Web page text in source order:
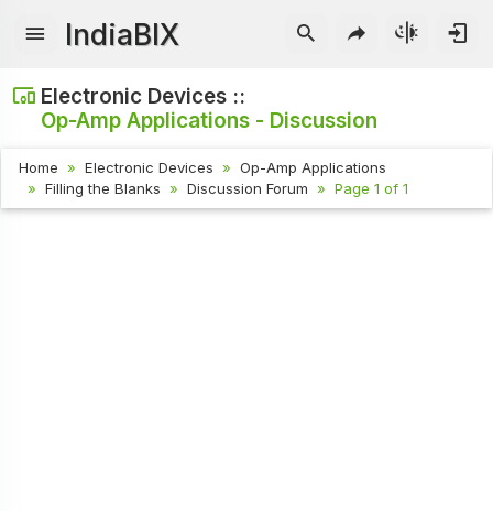
IndiaBIX
Electronic Devices ::
Op-Amp Applications - Discussion
Home Electronic Devices
Op-Amp Applications
Filling the Blanks
Discussion Forum Page 1 of 1